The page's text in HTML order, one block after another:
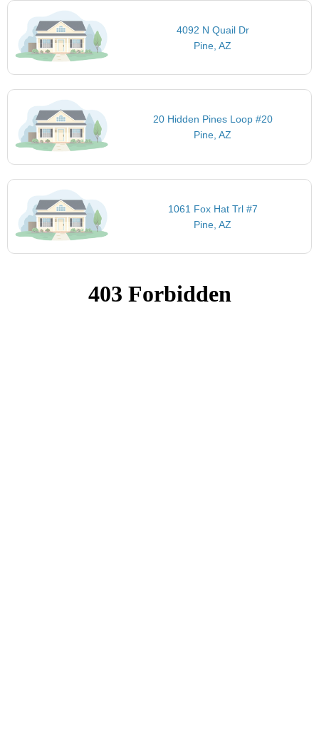
4092 N Quail Dr
Pine, AZ
20 Hidden Pines Loop #20
Pine, AZ
1061 Fox Hat Trl #7
Pine, AZ